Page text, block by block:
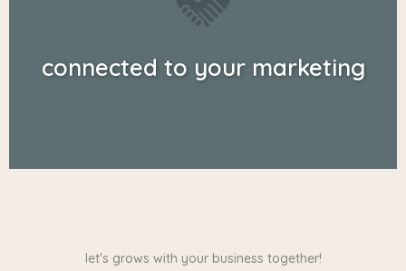
connected to your marketing
let's grows with your business together!